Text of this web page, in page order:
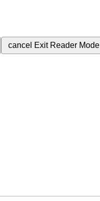
cancel Exit Reader Mode